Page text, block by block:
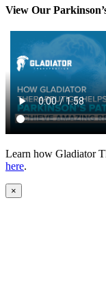
View Our
Learn how Gladiator
here.
×